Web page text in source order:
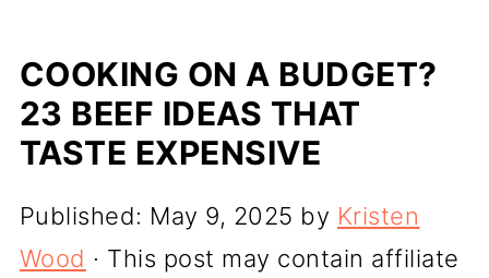
COOKING ON A BUDGET?
23 BEEF IDEAS THAT
TASTE EXPENSIVE
Published: May 9, 2025 by Kristen
Wood · This post may contain affiliate